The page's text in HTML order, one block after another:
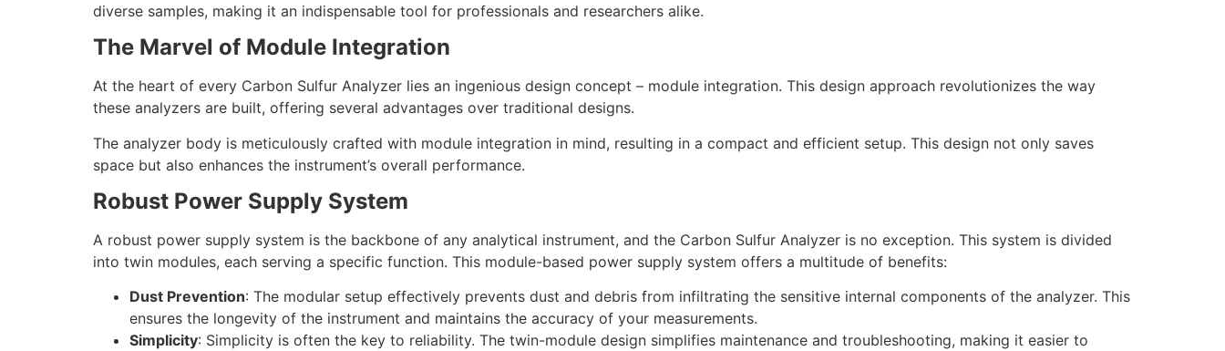
diverse samples, making it an indispensable tool for professionals and researchers alike.
The Marvel of Module Integration
At the heart of every Carbon Sulfur Analyzer lies an ingenious design concept – module integration. This design approach revolutionizes the way
these analyzers are built, offering several advantages over traditional designs.
The analyzer body is meticulously crafted with module integration in mind, resulting in a compact and efficient setup. This design not only saves
space but also enhances the instrument’s overall performance.
Robust Power Supply System
A robust power supply system is the backbone of any analytical instrument, and the Carbon Sulfur Analyzer is no exception. This system is divided
into twin modules, each serving a specific function. This module-based power supply system offers a multitude of benefits:
Dust Prevention: The modular setup effectively prevents dust and debris from infiltrating the sensitive internal components of the analyzer. This
ensures the longevity of the instrument and maintains the accuracy of your measurements.
Simplicity: Simplicity is often the key to reliability. The twin-module design simplifies maintenance and troubleshooting, making it easier to